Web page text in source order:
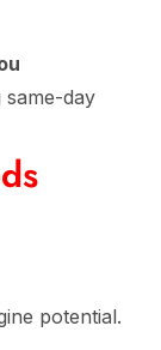
day
potential.